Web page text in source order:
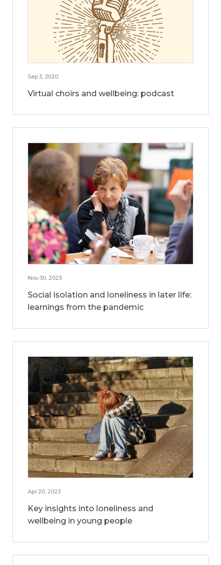
Sep 3, 2020
Virtual choirs and wellbeing: podcast
Nov 30, 2023
Social isolation and loneliness in later life:
learnings from the pandemic
Apr 20, 2023
Key insights into loneliness and
wellbeing in young people